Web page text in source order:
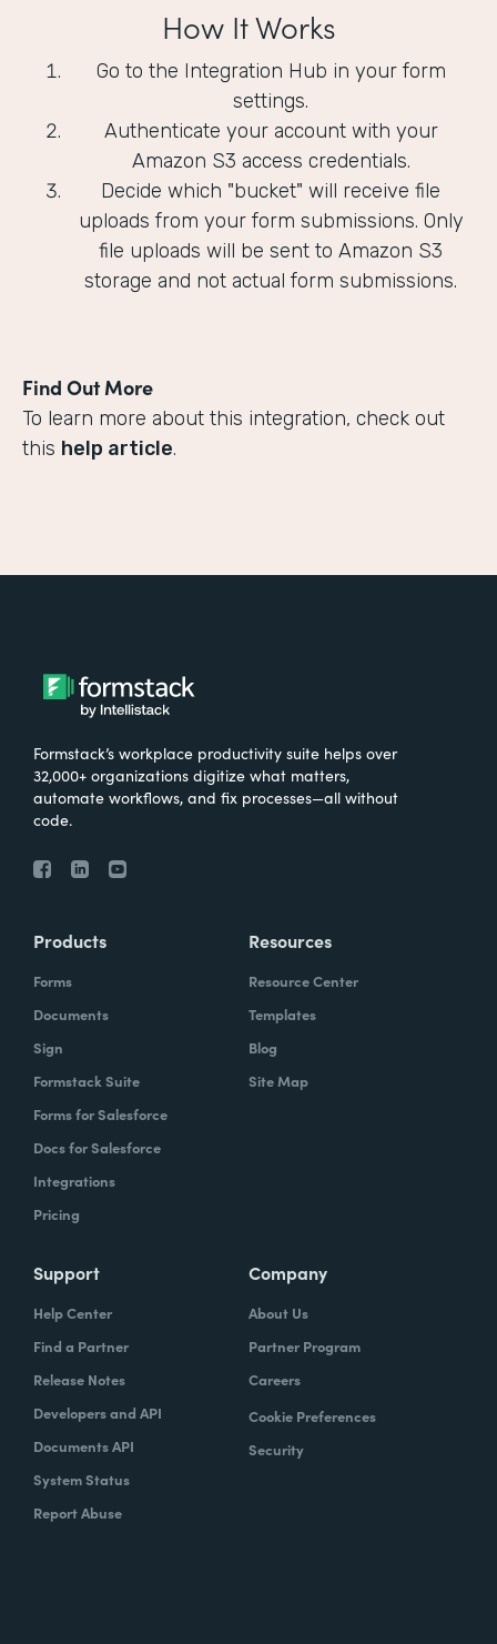
How It Works
Go to the Integration Hub in your form
settings.
Authenticate your account with your
Amazon S3 access credentials.
Decide which "bucket" will receive file
uploads from your form submissions. Only
file uploads will be sent to Amazon S3
storage and not actual form submissions.
Find Out More
To learn more about this integration, check out
this help article.
Formstack’s workplace productivity suite helps over
32,000+ organizations digitize what matters,
automate workflows, and fix processes—all without
code.
Products
Forms
Documents
Sign
Formstack Suite
Forms for Salesforce
Docs for Salesforce
Integrations
Pricing
Resources
Resource Center
Templates
Blog
Site Map
Support
Help Center
Find a Partner
Release Notes
Developers and API
Documents API
System Status
Report Abuse
Company
About Us
Partner Program
Careers
Cookie Preferences
Security